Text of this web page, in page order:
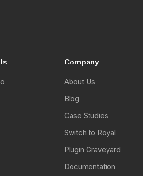
Company
About Us
Blog
Case Studies
Switch to Royal
Plugin Graveyard
Documentation